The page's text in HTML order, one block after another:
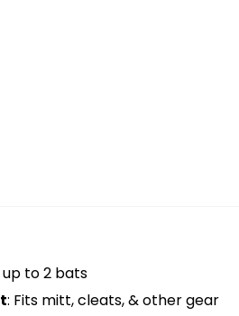
up to 2 bats
: Fits mitt, cleats, & other gear